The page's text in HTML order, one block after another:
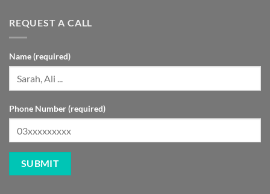
REQUEST A CALL
Name (required)
Phone Number (required)